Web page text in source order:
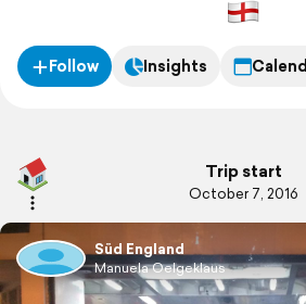
Follow Insights
Trip start
October 7, 2016
Süd England
Manuela Oelgeklaus